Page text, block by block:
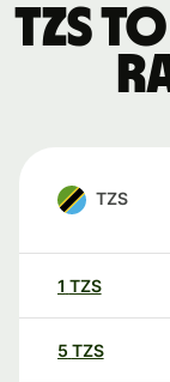
TZS
TZS
1 TZS
5 TZS